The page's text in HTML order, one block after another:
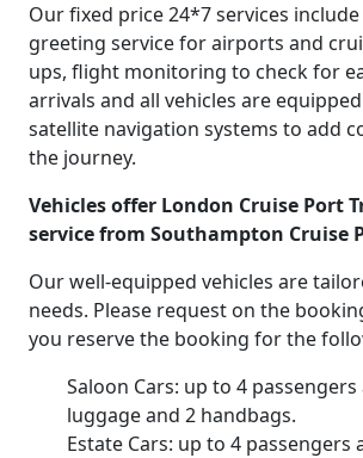
Our fixed price 24*7 services
greeting service for airports and
ups, flight monitoring to check for
arrivals and all vehicles are
satellite navigation systems to add
the journey.
Vehicles offer London Cruise Port
service from Southampton Cruise
Our well-equipped vehicles are
needs. Please request on the
you reserve the booking for the
Saloon Cars: up to 4
luggage and 2 handbags.
Estate Cars: up to 4 passengers